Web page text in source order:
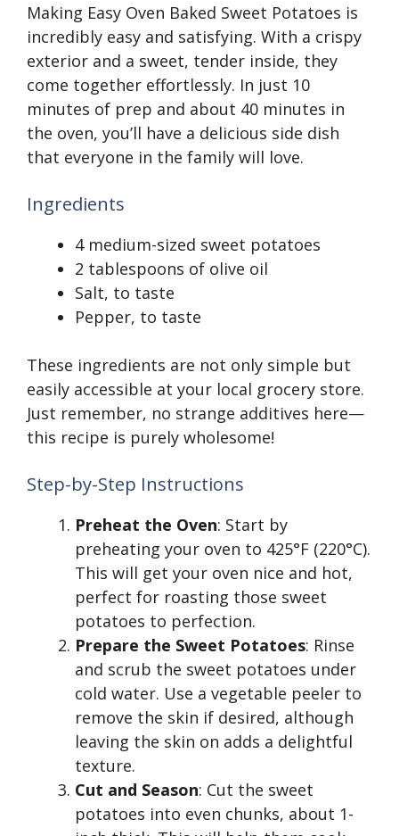
Making Easy Oven Baked Sweet Potatoes is
incredibly easy and satisfying. With a crispy
exterior and a sweet, tender inside, they
come together effortlessly. In just 10
minutes of prep and about 40 minutes in
the oven, you’ll have a delicious side dish
that everyone in the family will love.
Ingredients
4 medium-sized sweet potatoes
2 tablespoons of olive oil
Salt, to taste
Pepper, to taste
These ingredients are not only simple but
easily accessible at your local grocery store.
Just remember, no strange additives here—
this recipe is purely wholesome!
Step-by-Step Instructions
Preheat the Oven: Start by
preheating your oven to 425°F (220°C).
This will get your oven nice and hot,
perfect for roasting those sweet
potatoes to perfection.
Prepare the Sweet Potatoes: Rinse
and scrub the sweet potatoes under
cold water. Use a vegetable peeler to
remove the skin if desired, although
leaving the skin on adds a delightful
texture.
Cut and Season: Cut the sweet
potatoes into even chunks, about 1-